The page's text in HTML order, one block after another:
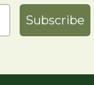
Subscribe